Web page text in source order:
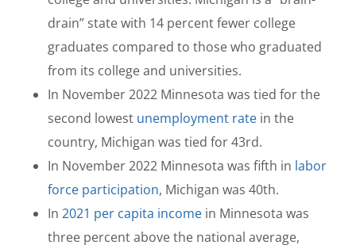
drain” state with 14 percent fewer college
graduates compared to those who graduated
from its college and universities.
In November 2022 Minnesota was tied for the
second lowest unemployment rate in the
country, Michigan was tied for 43rd.
In November 2022 Minnesota was fifth in labor
force participation, Michigan was 40th.
In 2021 per capita income in Minnesota was
three percent above the national average,